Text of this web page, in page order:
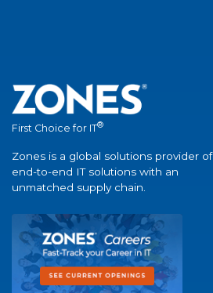
First Choice for IT®
Zones is a global solutions provider of
end-to-end IT solutions with an
unmatched supply chain.